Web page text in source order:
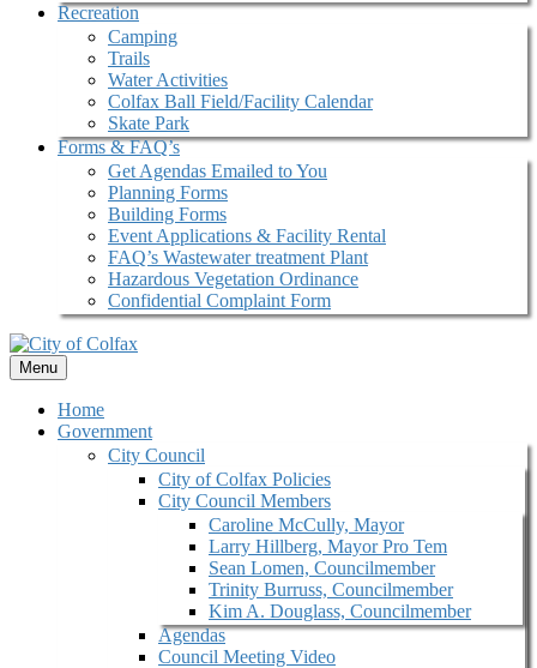
Recreation
Camping
Trails
Water Activities
Colfax Ball Field/Facility Calendar
Skate Park
Forms & FAQ’s
Get Agendas Emailed to You
Planning Forms
Building Forms
Event Applications & Facility Rental
FAQ’s Wastewater treatment Plant
Hazardous Vegetation Ordinance
Confidential Complaint Form
Menu
Home
Government
City Council
City of Colfax Policies
City Council Members
Caroline McCully, Mayor
Larry Hillberg, Mayor Pro Tem
Sean Lomen, Councilmember
Trinity Burruss, Councilmember
Kim A. Douglass, Councilmember
Agendas
Council Meeting Video